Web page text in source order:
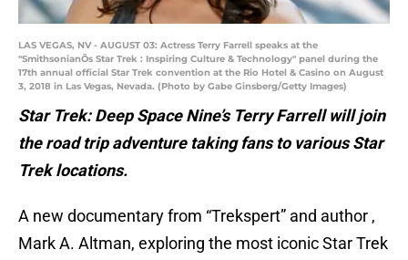
LAS VEGAS, NV - AUGUST 03: Actress Terry Farrell speaks at the
"SmithsonianÕs Star Trek : Inspiring Culture & Technology" panel during the
17th annual official Star Trek convention at the Rio Hotel & Casino on August
3, 2018 in Las Vegas, Nevada. (Photo by Gabe Ginsberg/Getty Images)
Star Trek: Deep Space Nine’s Terry Farrell will join
the road trip adventure taking fans to various Star
Trek locations.
A new documentary from “Trekspert” and author ,
Mark A. Altman, exploring the most iconic Star Trek